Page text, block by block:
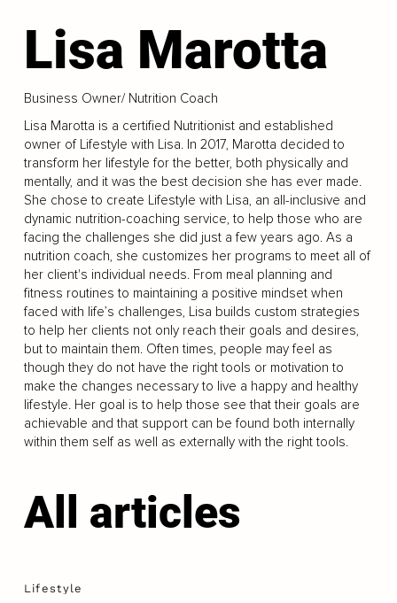
Lisa Marotta
Business Owner/ Nutrition Coach
Lisa Marotta is a certified Nutritionist and established
owner of Lifestyle with Lisa. In 2017, Marotta decided to
transform her lifestyle for the better, both physically and
mentally, and it was the best decision she has ever made.
She chose to create Lifestyle with Lisa, an all-inclusive and
dynamic nutrition-coaching service, to help those who are
facing the challenges she did just a few years ago. As a
nutrition coach, she customizes her programs to meet all of
her client's individual needs. From meal planning and
fitness routines to maintaining a positive mindset when
faced with life’s challenges, Lisa builds custom strategies
to help her clients not only reach their goals and desires,
but to maintain them. Often times, people may feel as
though they do not have the right tools or motivation to
make the changes necessary to live a happy and healthy
lifestyle. Her goal is to help those see that their goals are
achievable and that support can be found both internally
within them self as well as externally with the right tools.
All articles
Lifestyle